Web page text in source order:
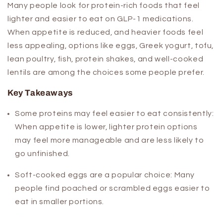
Many people look for protein-rich foods that feel
lighter and easier to eat on GLP-1 medications.
When appetite is reduced, and heavier foods feel
less appealing, options like eggs, Greek yogurt, tofu,
lean poultry, fish, protein shakes, and well-cooked
lentils are among the choices some people prefer.
Key Takeaways
Some proteins may feel easier to eat consistently:
When appetite is lower, lighter protein options
may feel more manageable and are less likely to
go unfinished.
Soft-cooked eggs are a popular choice: Many
people find poached or scrambled eggs easier to
eat in smaller portions.